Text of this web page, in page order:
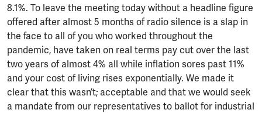
8.1%. To leave the meeting today without a headline figure
offered after almost 5 months of radio silence is a slap in
the face to all of you who worked throughout the
pandemic, have taken on real terms pay cut over the last
two years of almost 4% all while inflation sores past 11%
and your cost of living rises exponentially. We made it
clear that this wasn’t; acceptable and that we would seek
a mandate from our representatives to ballot for industrial